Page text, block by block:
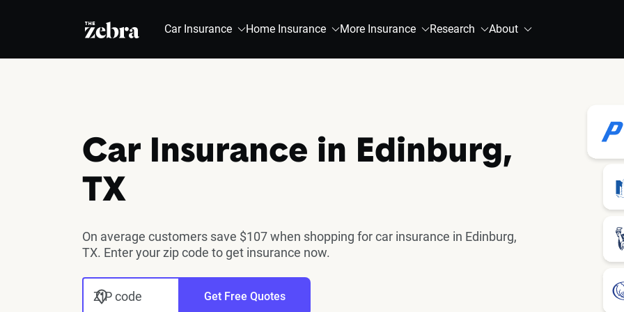
The Zebra® Car Insurance Home Insurance More Insurance Research About
Car Insurance in Edinburg,
TX
On average customers save $107 when shopping for car insurance in Edinburg,
TX. Enter your zip code to get insurance now.
ZIP code Get Free Quotes